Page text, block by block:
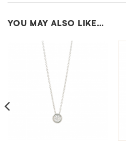
YOU MAY ALSO LIKE…
By submitting, I accept the